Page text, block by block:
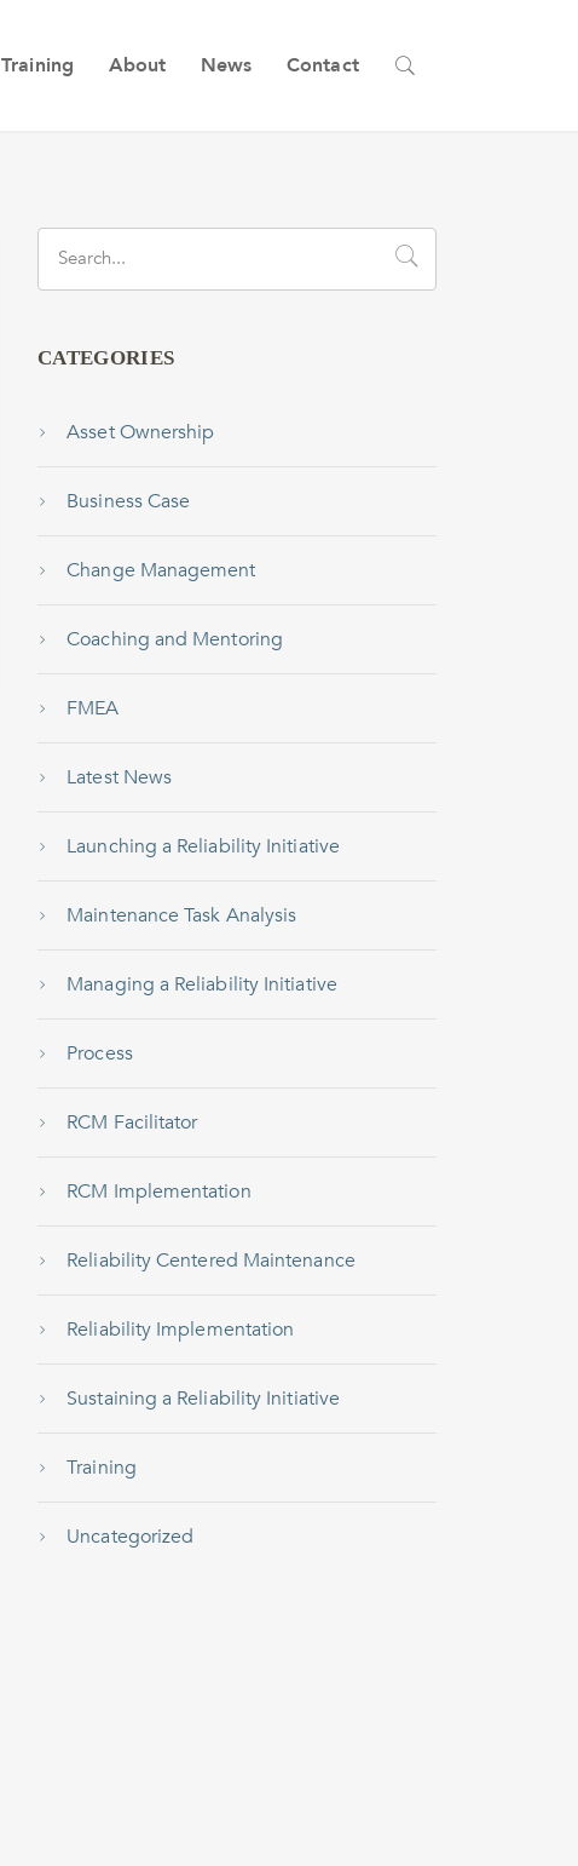
Training About News Contact
CATEGORIES
Asset Ownership
Business Case
Change Management
Coaching and Mentoring
FMEA
Latest News
Launching a Reliability Initiative
Maintenance Task Analysis
Managing a Reliability Initiative
Process
RCM Facilitator
RCM Implementation
Reliability Centered Maintenance
Reliability Implementation
Sustaining a Reliability Initiative
Training
Uncategorized